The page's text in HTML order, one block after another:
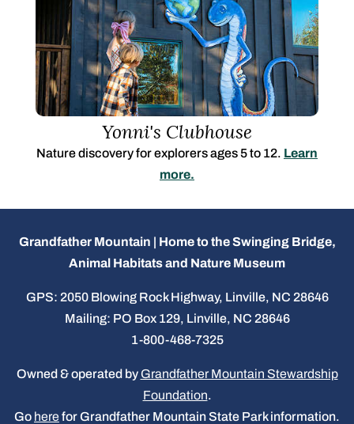
Yonni's Clubhouse
Nature discovery for explorers ages 5 to 12. Learn
more.
Grandfather Mountain | Home to the Swinging Bridge,
Animal Habitats and Nature Museum
GPS: 2050 Blowing Rock Highway, Linville, NC 28646
Mailing: PO Box 129, Linville, NC 28646
1-800-468-7325
Owned & operated by Grandfather Mountain Stewardship
Foundation.
Go herefor Grandfather Mountain State Park information.